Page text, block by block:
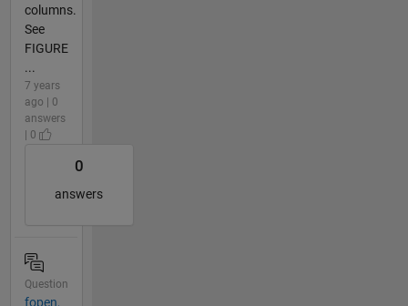
columns.
See
FIGURE
...
7 years
ago | 0
answers
| 0
0
answers
Question
fopen,